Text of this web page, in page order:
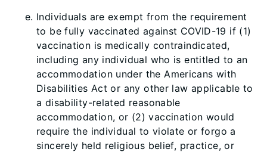
Individuals are exempt from the requirement
to be fully vaccinated against COVID-19 if (1)
vaccination is medically contraindicated,
including any individual who is entitled to an
accommodation under the Americans with
Disabilities Act or any other law applicable to
a disability-related reasonable
accommodation, or (2) vaccination would
require the individual to violate or forgo a
sincerely held religious belief, practice, or